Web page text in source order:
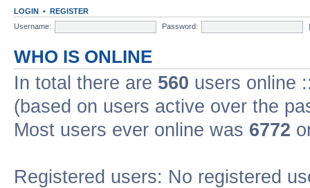
LOGIN • REGISTER
Username:
Password:
WHO IS ONLINE
In total there are 560 users online
(based on users active over the
Most users ever online was 6772
Registered users: No registered